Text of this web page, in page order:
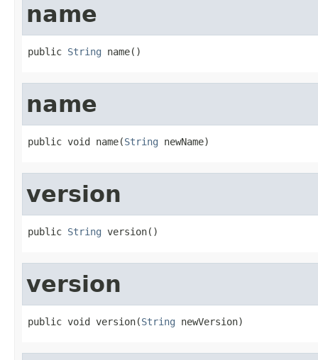
name
public String name()
name
public void name(String newName)
version
public String version()
version
public void version(String newVersion)